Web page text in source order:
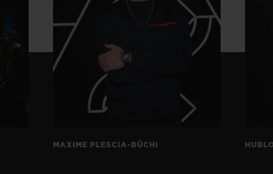
MAXIME PLESCIA-BÜCHI